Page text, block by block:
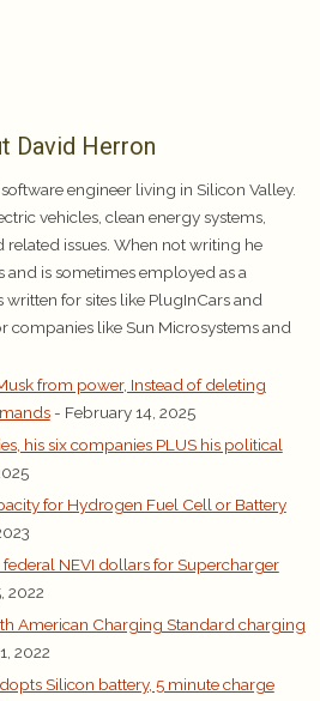
David Herron
engineer living in Silicon Valley.
vehicles, clean energy systems,
issues. When not writing he
is sometimes employed as a
written for sites like PlugInCars and
companies like Sun Microsystems and
from power, Instead of deleting
- February 14, 2025
his six companies PLUS his political
for Hydrogen Fuel Cell or Battery
NEVI dollars for Supercharger
2022
American Charging Standard charging
2022
Silicon battery, 5 minute charge